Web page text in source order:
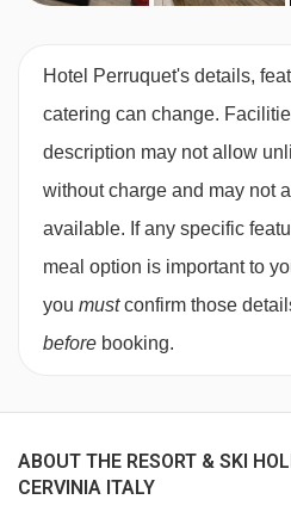
Board basis available:Bed
BEDROOMS & HOTEL
TYPES
Each of the rooms at the Hotel
furnished in a traditional alpine
on request.
Hotel Perruquet's details,
catering can change.
description may not allow
without charge and may not
available. If any specific
meal option is important to
you mustconfirm those
before booking.
ABOUT THE RESORT & SKI
CERVINIA ITALY